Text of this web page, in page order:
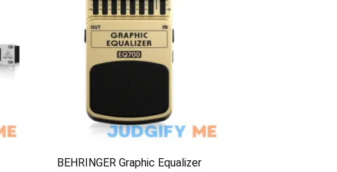
BEHRINGER Graphic Equalizer